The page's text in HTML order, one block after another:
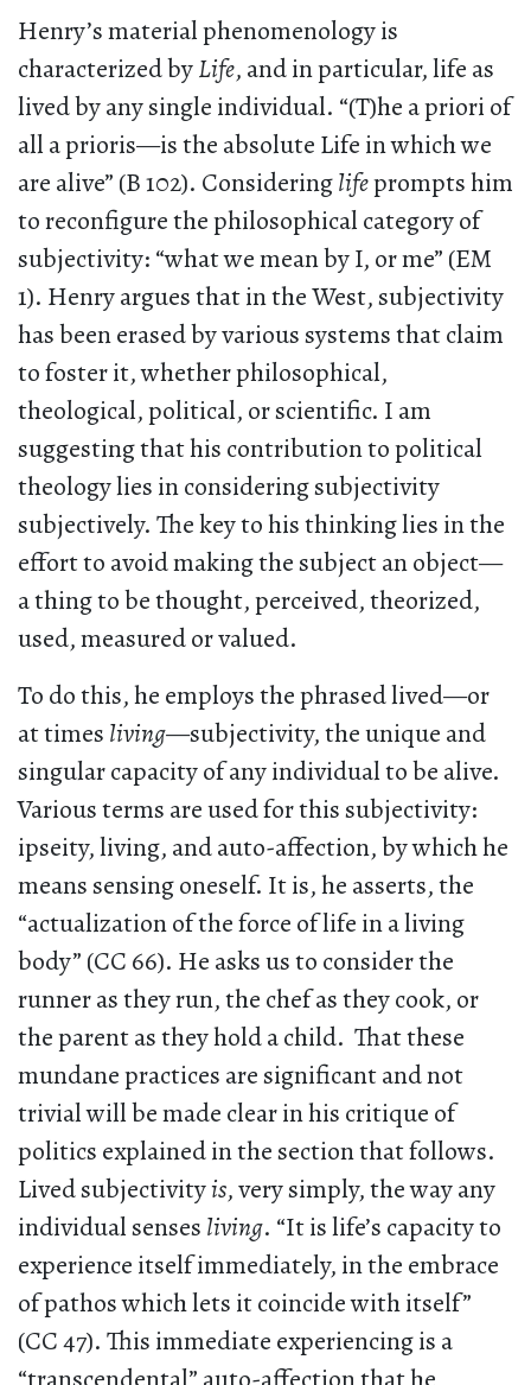
Henry’s material phenomenology is
characterized byLife, and in particular, life as
lived by any single individual. “(T)he a priori of
all a prioris—is the absolute Life in which we
are alive” (B 102). Consideringlifeprompts him
to reconfigure the philosophical category of
subjectivity: “what we mean by I, or me” (EM
1). Henry argues that in the West, subjectivity
has been erased by various systems that claim
to foster it, whether philosophical,
theological, political, or scientific. I am
suggesting that his contribution to political
theology lies in considering subjectivity
subjectively. The key to his thinking lies in the
effort to avoid making the subject an object—
a thing to be thought, perceived, theorized,
used, measured or valued.
To do this, he employs the phrased lived—or
at times living—subjectivity, the unique and
singular capacity of any individual to be alive.
Various terms are used for this subjectivity:
ipseity, living, and auto-affection, by which he
means sensing oneself. It is, he asserts, the
“actualization of the force of life in a living
body” (CC 66). He asks us to consider the
runner as they run, the chef as they cook, or
the parent as they hold a child. That these
mundane practices are significant and not
trivial will be made clear in his critique of
politics explained in the section that follows.
Lived subjectivityis, very simply, the way any
individual senses living. “It is life’s capacity to
experience itself immediately, in the embrace
of pathos which lets it coincide with itself”
(CC 47). This immediate experiencing is a